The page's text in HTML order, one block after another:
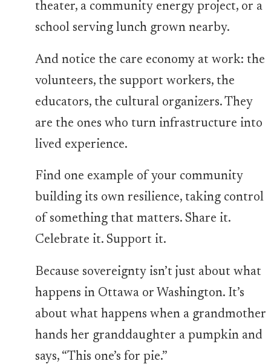
theater, a community energy project, or a
school serving lunch grown nearby.
And notice the care economy at work: the
volunteers, the support workers, the
educators, the cultural organizers. They
are the ones who turn infrastructure into
lived experience.
Find one example of your community
building its own resilience, taking control
of something that matters. Share it.
Celebrate it. Support it.
Because sovereignty isn’t just about what
happens in Ottawa or Washington. It’s
about what happens when a grandmother
hands her granddaughter a pumpkin and
says, “This one’s for pie.”